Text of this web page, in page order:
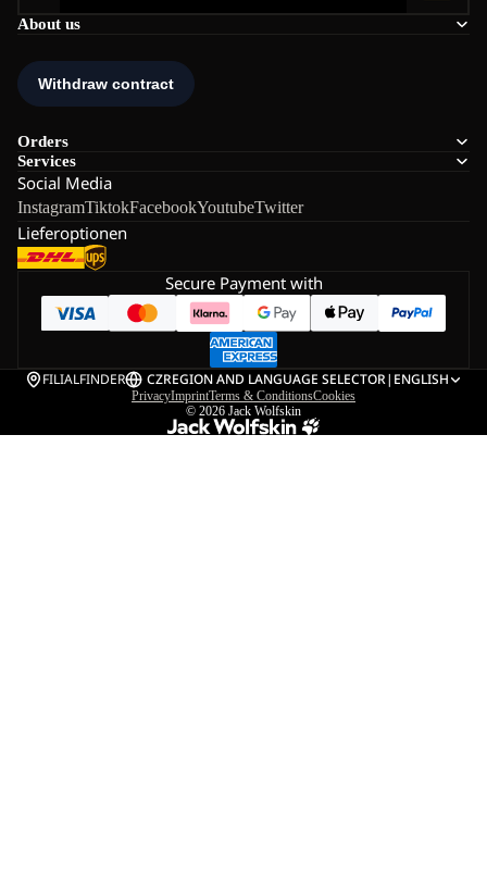
About us
Orders
Services
Social Media
InstagramTiktokFacebookYoutubeTwitter
Lieferoptionen
Secure Payment with
FILIALFINDER CZREGION AND LANGUAGE SELECTOR| ENGLISH
PrivacyImprintTerms & ConditionsCookies
© 2026 Jack Wolfskin